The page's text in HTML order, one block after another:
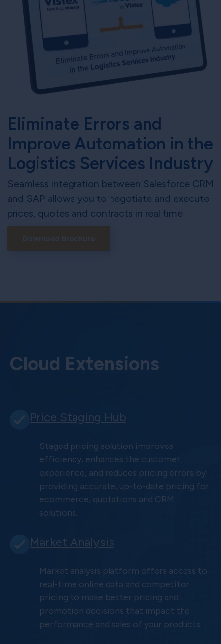
Eliminate Errors and
Improve Automation in the
Logistics Services Industry
Seamless integration between Salesforce CRM
and SAP allows you to negotiate and execute
prices, quotes and contracts in real time
Download Brochure
Cloud Extensions
Price Staging Hub
Staged pricing solution improves
efficiency, enhances the customer
experience, and reduces pricing errors by
providing accurate, up-to-date pricing for
ecommerce, quotations and CRM
solutions.
Market Analysis
Market analysis platform offers access to
real-time online data and competitor
pricing to make better pricing and
promotion decisions that impact the
performance and sales of your products.